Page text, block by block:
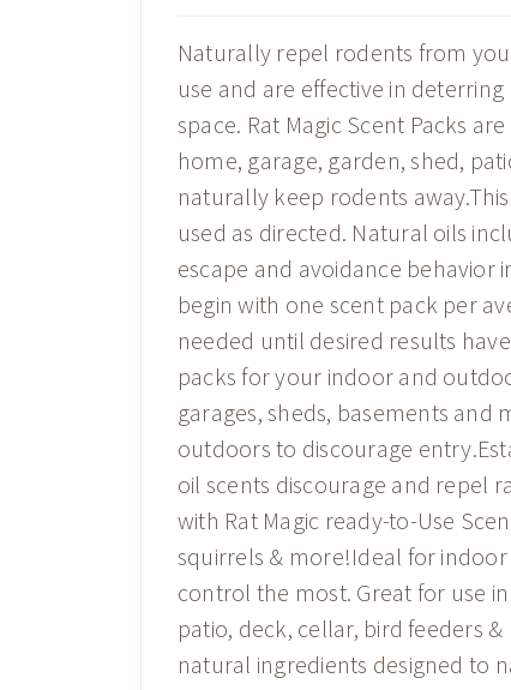
Naturally repel rodents from
use and are effective in
space. Rat Magic Scent Packs
home, garage, garden, shed,
naturally keep rodents
used as directed. Natural oils
escape and avoidance
begin with one scent pack per
needed until desired results
packs for your indoor and
garages, sheds, basements and
outdoors to discourage
oil scents discourage and repel
with Rat Magic ready-to-Use
squirrels & more!Ideal for
control the most. Great for use
patio, deck, cellar, bird feeders
natural ingredients designed to